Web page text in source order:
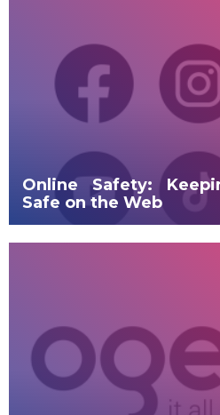
Online Safety:
Safe on the Web